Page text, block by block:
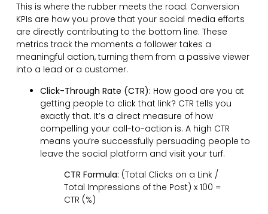
This is where the rubber meets the road. Conversion
KPIs are how you prove that your social media efforts
are directly contributing to the bottom line. These
metrics track the moments a follower takes a
meaningful action, turning them from a passive viewer
into a lead or a customer.
Click-Through Rate (CTR): How good are you at
getting people to click that link? CTR tells you
exactly that. It’s a direct measure of how
compelling your call-to-action is. A high CTR
means you’re successfully persuading people to
leave the social platform and visit your turf.
CTR Formula: (Total Clicks on a Link /
Total Impressions of the Post) x 100 =
CTR (%)